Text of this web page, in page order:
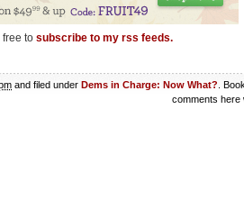
free to subscribe to my rss feeds.
and filed under Dems in Charge: Now What? .
comments here